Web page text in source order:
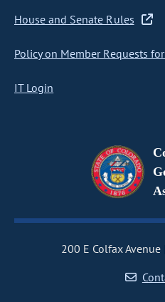
House and Senate Rules
Policy on Member Requests
IT Login
200 E Colfax Avenue